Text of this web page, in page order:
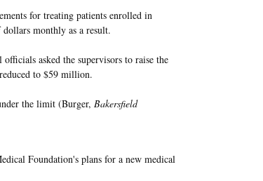
for treating patients enrolled in
monthly as a result.
asked the supervisors to raise the
to $59 million.
the limit (Burger, Bakersfield
Foundation's plans for a new medical